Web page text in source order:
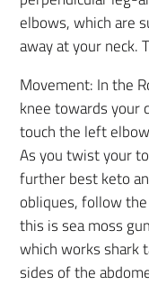
elbows, which are
away at your neck.
Movement: In the
knee towards your
touch the left
As you twist your
further best keto
obliques, follow
this is sea moss
which works shark
sides of the